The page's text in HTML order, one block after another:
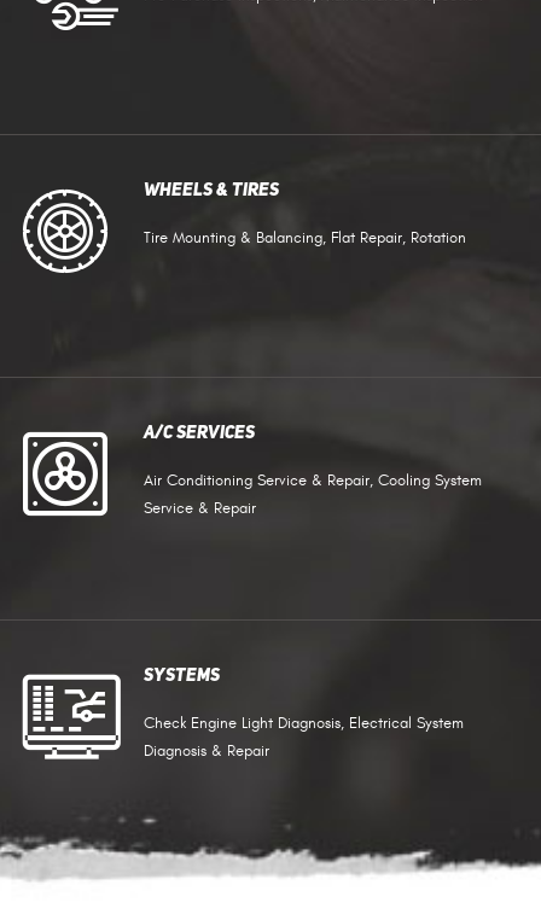
Wheels & Tires
Tire Mounting & Balancing, Flat Repair, Rotation
A/C Services
Air Conditioning Service & Repair, Cooling System
Service & Repair
Systems
Check Engine Light Diagnosis, Electrical System
Diagnosis & Repair